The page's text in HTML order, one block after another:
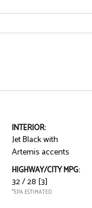
INTERIOR:
Jet Black with
Artemis accents
HIGHWAY/CITY MPG:
32 / 28 [3]
*EPA ESTIMATED